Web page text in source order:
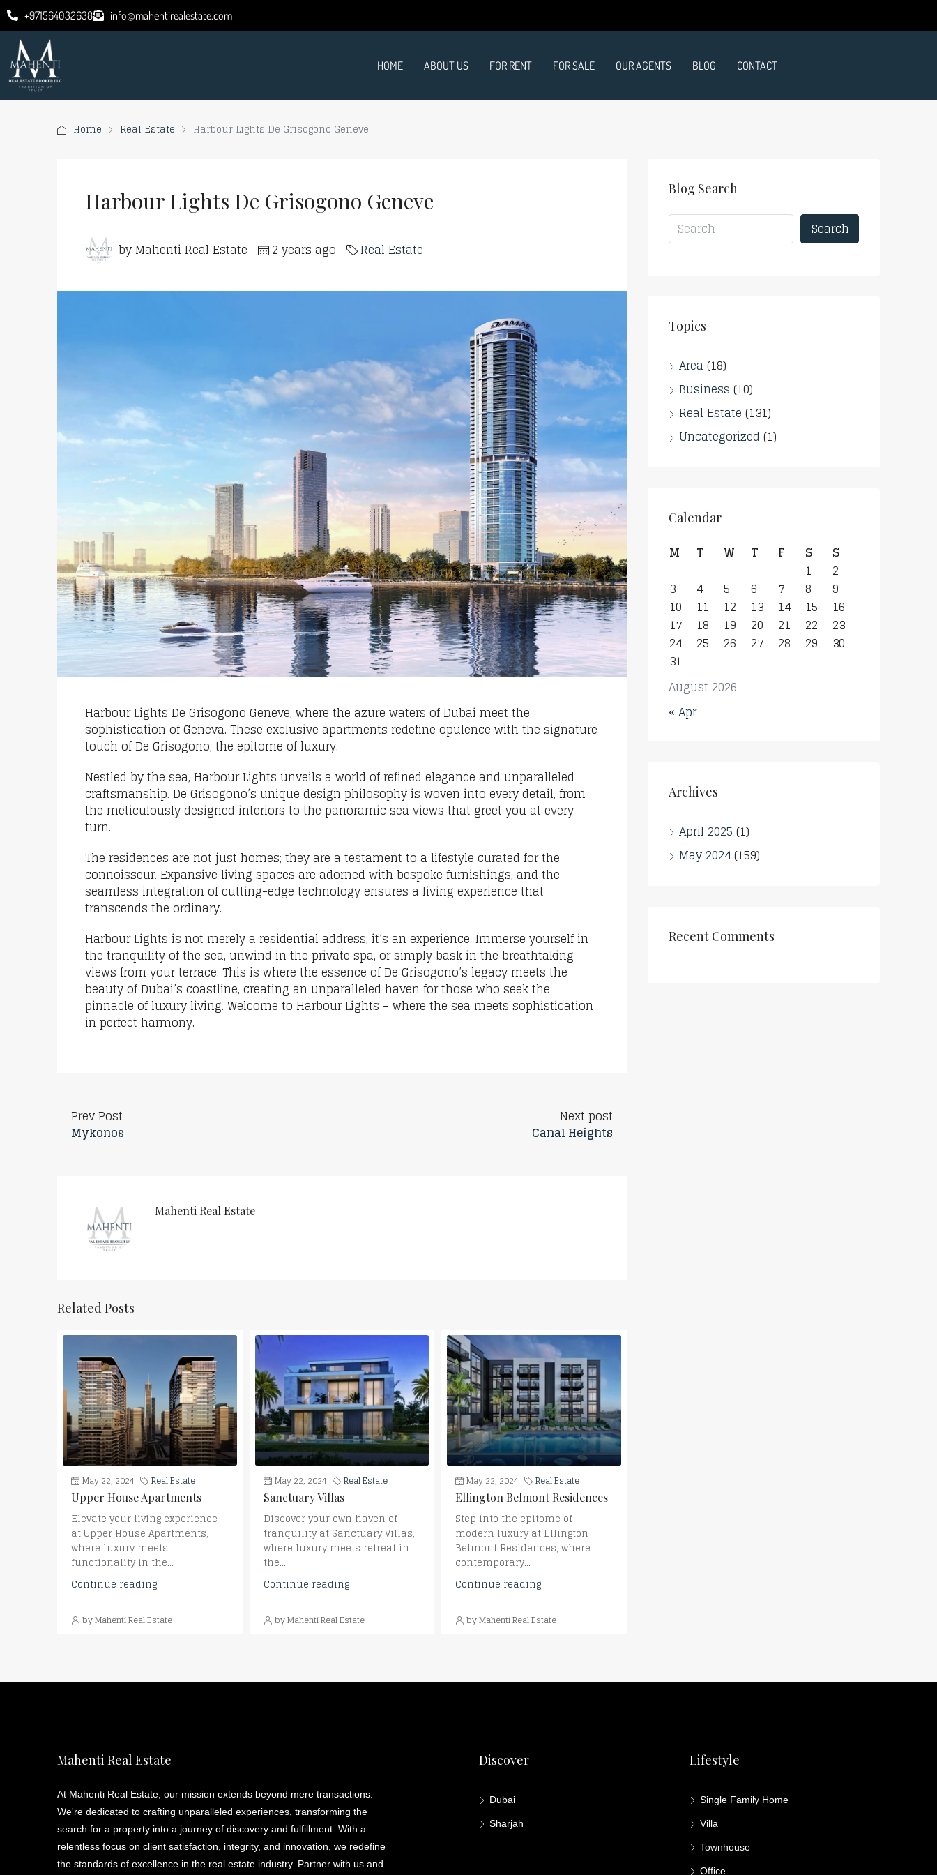
+971564032638 info@mahentirealestate.com
HOME ABOUT US FOR RENT FOR SALE OUR AGENTS BLOG CONTACT
Home Real Estate Harbour Lights De Grisogono Geneve
Harbour Lights De Grisogono Geneve
by Mahenti Real Estate 2 years ago Real Estate
Harbour Lights De Grisogono Geneve, where the azure waters of Dubai meet the
sophistication of Geneva. These exclusive apartments redefine opulence with the signature
touch of De Grisogono, the epitome of luxury.
Nestled by the sea, Harbour Lights unveils a world of refined elegance and unparalleled
craftsmanship. De Grisogono’s unique design philosophy is woven into every detail, from
the meticulously designed interiors to the panoramic sea views that greet you at every
turn.
The residences are not just homes; they are a testament to a lifestyle curated for the
connoisseur. Expansive living spaces are adorned with bespoke furnishings, and the
seamless integration of cutting-edge technology ensures a living experience that
transcends the ordinary.
Harbour Lights is not merely a residential address; it’s an experience. Immerse yourself in
the tranquility of the sea, unwind in the private spa, or simply bask in the breathtaking
views from your terrace. This is where the essence of De Grisogono’s legacy meets the
beauty of Dubai’s coastline, creating an unparalleled haven for those who seek the
pinnacle of luxury living. Welcome to Harbour Lights – where the sea meets sophistication
in perfect harmony.
Prev Post
Mykonos
Next post
Canal Heights
Mahenti Real Estate
Related Posts
May 22, 2024
Real Estate
Upper House Apartments
Elevate your living experience
at Upper House Apartments,
where luxury meets
functionality in the...
Continue reading
by Mahenti Real Estate
May 22, 2024
Real Estate
Sanctuary Villas
Discover your own haven of
tranquility at Sanctuary Villas,
where luxury meets retreat in
the...
Continue reading
by Mahenti Real Estate
May 22, 2024
Real Estate
Ellington Belmont Residences
Step into the epitome of
modern luxury at Ellington
Belmont Residences, where
contemporary...
Continue reading
by Mahenti Real Estate
Blog Search
Search
Topics
Area (18)
Business (10)
Real Estate (131)
Uncategorized (1)
Calendar
August 2026
M T W T F S
S
1
2
3
4 5 6 7 8
9
10
11 12 13 14 15
16
17
18 19 20 21 22
23
24
25 26 27 28 29
30
31
« Apr
Archives
April 2025 (1)
May 2024(159)
Recent Comments
Mahenti Real Estate
At Mahenti Real Estate, our mission extends beyond mere transactions.
We're dedicated to crafting unparalleled experiences, transforming the
search for a property into a journey of discovery and fulfillment. With a
relentless focus on client satisfaction, integrity, and innovation, we redefine
the standards of excellence in the real estate industry. Partner with us and
Discover
Dubai
Sharjah
Lifestyle
Single Family Home
Villa
Townhouse
Office